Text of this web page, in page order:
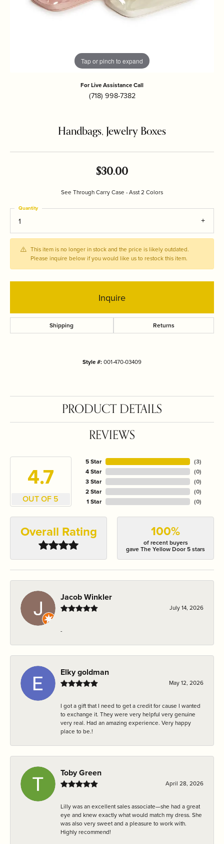
Tap or pinch to expand
For Live Assistance Call
(718) 998-7382
Handbags, Jewelry Boxes
$30.00
See Through Carry Case - Asst 2 Colors
1
Quantity
This item is no longer in stock and the price is likely outdated.
Please inquire below if you would like us to restock this item.
Inquire
Shipping Returns
Style #:001-470-03409
PRODUCT DETAILS
REVIEWS
4.7
OUT OF 5
5 Star
4 Star
3 Star
2 Star
1 Star
(3)
(0)
(0)
(0)
(0)
Overall Rating 100%
of recent buyers
gave The Yellow Door 5 stars
Jacob Winkler
July 14, 2026
-
Elky goldman
May 12, 2026
I got a gift that I need to get a credit for cause I wanted
to exchange it. They were very helpful very genuine
very real. Had an amazing experience. Very happy
place to be.!
Toby Green
April 28, 2026
Lilly was an excellent sales associate—she had a great
eye and knew exactly what would match my dress. She
was also very sweet and a pleasure to work with.
Highly recommend!